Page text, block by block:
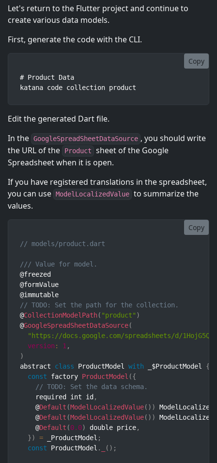
Let's return to the Flutter project and continue to
create various data models.
First, generate the code with the CLI.
Copy
# Product Data
katana code collection product
Edit the generated Dart file.
In the GoogleSpreadSheetDataSource , you should write
the URL of the
Product
sheet of the Google
Spreadsheet when it is open.
If you have registered translations in the spreadsheet,
you can use ModelLocalizedValue to summarize the
values.
Copy
// models/product.dart
/// Value for model.
@freezed
@formValue
// TODO: Set the path for the collection.
@CollectionModelPath( "product" )
@GoogleSpreadSheetDataSource(
"https://docs.google.com/spreadsheets/d/
version : 1,
)
abstract class ProductModel with _$ProductModel {
const factory ProductModel ({
// TODO: Set the data schema.
    required int id
,
    @
Default (ModelLocalizedValue( ) )
    @
Default (ModelLocalizedValue( ) )
    @
Default (0.0) double price,
}) = _ProductModel ;
const ProductModel . ( ) ;